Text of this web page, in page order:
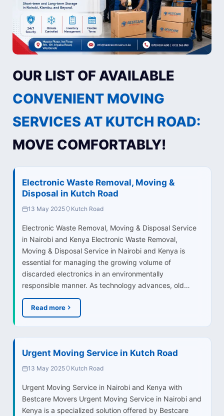
OUR LIST OF AVAILABLE
CONVENIENT MOVING
SERVICES AT KUTCH ROAD:
MOVE COMFORTABLY!
Electronic Waste Removal, Moving &
Disposal in Kutch Road
13 May 2025 Kutch Road
Electronic Waste Removal, Moving & Disposal Service
in Nairobi and Kenya Electronic Waste Removal,
Moving & Disposal Service in Nairobi and Kenya is
essential for managing the growing volume of
discarded electronics in an environmentally
responsible manner. As technology advances, old…
Read more
Urgent Moving Service in Kutch Road
13 May 2025 Kutch Road
Urgent Moving Service in Nairobi and Kenya with
Bestcare Movers Urgent Moving Service in Nairobi and
Kenya is a specialized solution offered by Bestcare